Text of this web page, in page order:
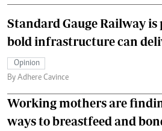
Standard Gauge Railway
bold infrastructure can
Opinion
By Adhere Cavince
Working mothers are
ways to breastfeed and